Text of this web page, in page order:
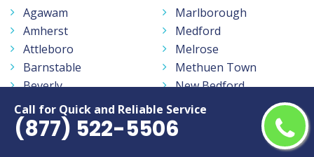
Call for Quick and Reliable Service
(877) 522-5506
Agawam
Amherst
Attleboro
Barnstable
Beverly
Boston
Braintree
Bridgewater
Marlborough
Medford
Melrose
Methuen Town
New Bedford
Newton
North Attleborough
Northampton